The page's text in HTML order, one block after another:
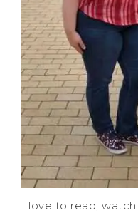
I love to read,